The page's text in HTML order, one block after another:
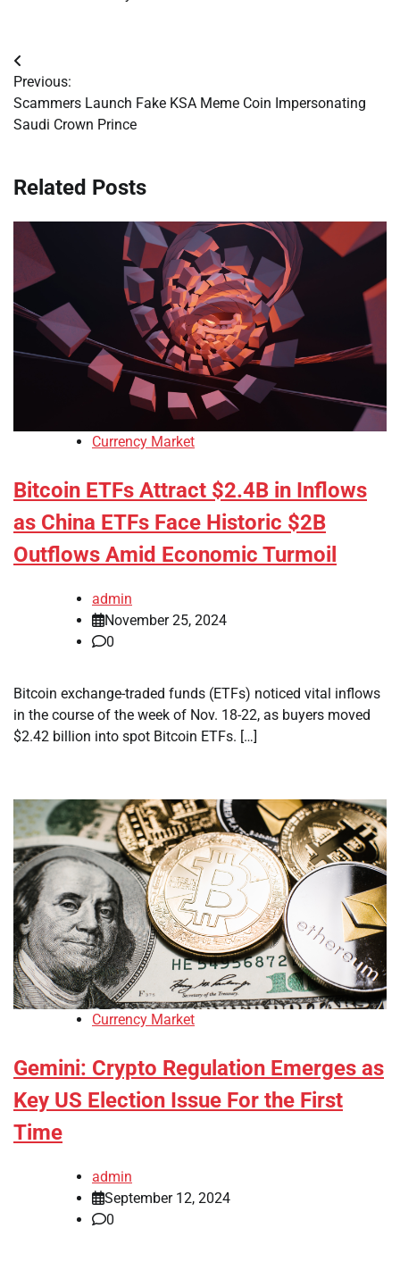
Post
navigation
Previous:
Scammers Launch Fake KSA Meme Coin Impersonating
Saudi Crown Prince
Related Posts
Currency Market
Bitcoin ETFs Attract $2.4B in Inflows
as China ETFs Face Historic $2B
Outflows Amid Economic Turmoil
admin
November 25, 2024
0
Bitcoin exchange-traded funds (ETFs) noticed vital inflows
in the course of the week of Nov. 18-22, as buyers moved
$2.42 billion into spot Bitcoin ETFs. […]
Currency Market
Gemini: Crypto Regulation Emerges as
Key US Election Issue For the First
Time
admin
September 12, 2024
0